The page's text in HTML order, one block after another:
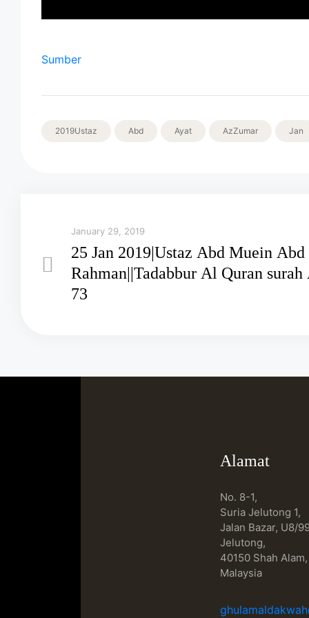
Sumber
2019Ustaz Abd Ayat AzZumar Jan
January 29, 2019
25 Jan 2019|Ustaz Abd Muein Abd
Rahman||Tadabbur Al Quran
73
Alamat
No. 8-1,
Suria Jelutong 1,
Jalan Bazar, U8/
Jelutong,
40150 Shah
Malaysia